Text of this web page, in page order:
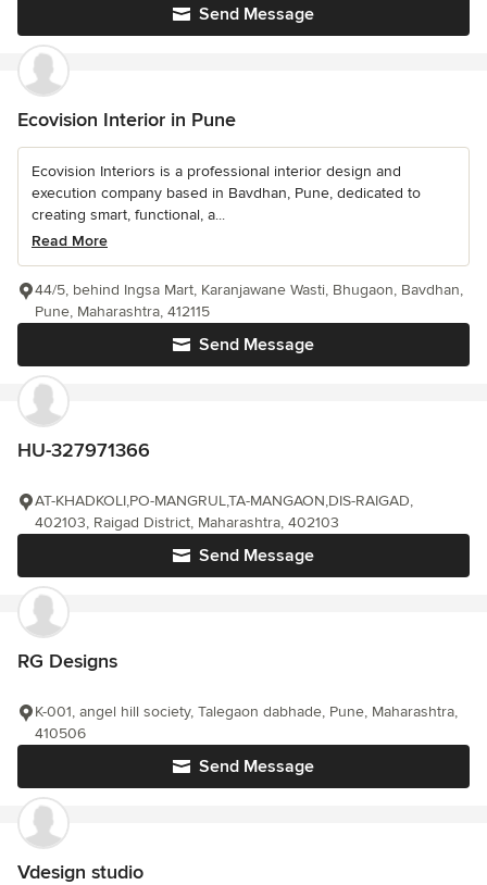
Send Message
Ecovision Interior in Pune
Ecovision Interiors is a professional interior design and
execution company based in Bavdhan, Pune, dedicated to
creating smart, functional, a...
Read More
Send Message
44/5, behind Ingsa Mart, Karanjawane Wasti, Bhugaon, Bavdhan,
Pune, Maharashtra, 412115
HU-327971366
Send Message
AT-KHADKOLI,PO-MANGRUL,TA-MANGAON,DIS-RAIGAD,
402103, Raigad District, Maharashtra, 402103
RG Designs
Send Message
K-001, angel hill society, Talegaon dabhade, Pune, Maharashtra,
410506
Vdesign studio